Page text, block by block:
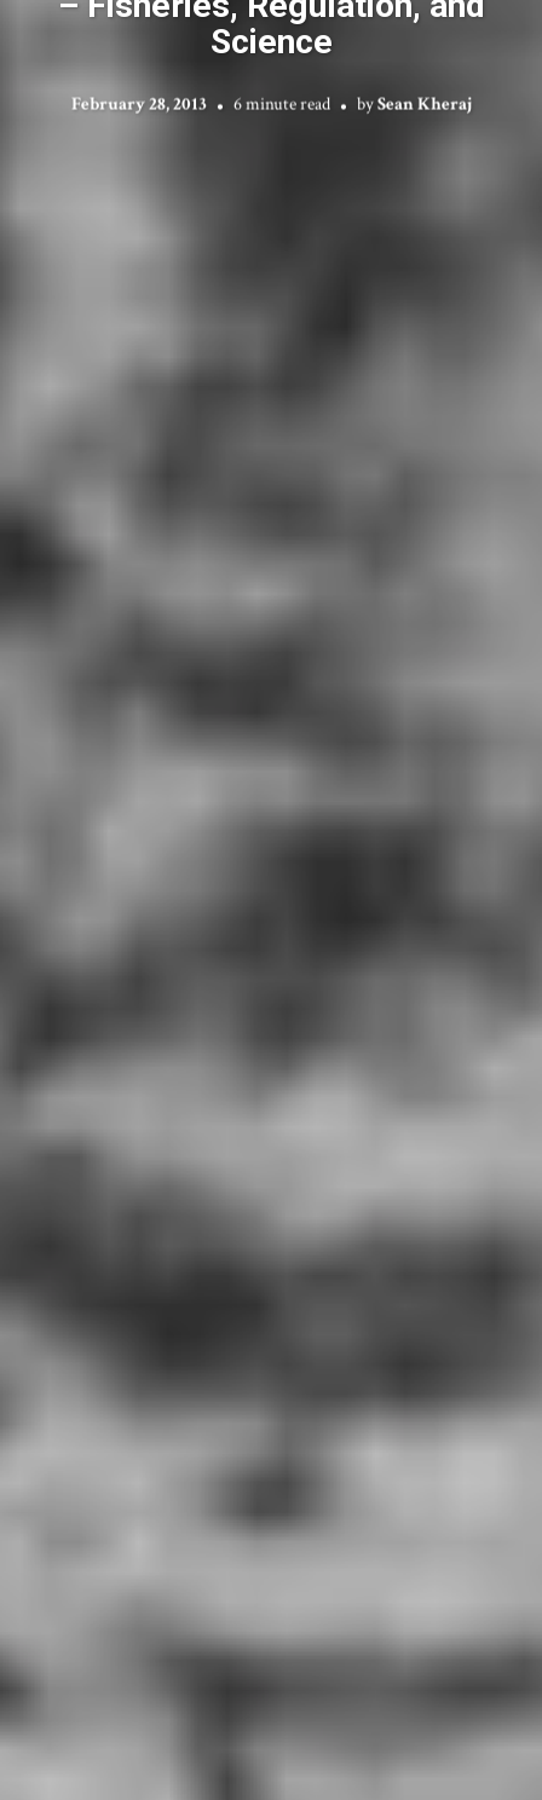
Science
February 28, 2013 6 minute read bySean Kheraj